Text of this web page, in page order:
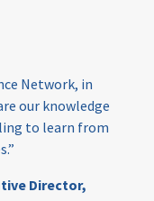
Network, in
our knowledge
to learn from
Director,